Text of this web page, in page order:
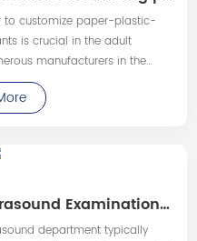
to customize paper-plastic-
is crucial in the adult
manufacturers in the
to determine the best
What Fluid is Used for Ultrasound Examinations—Pingchuang Medical
department typically